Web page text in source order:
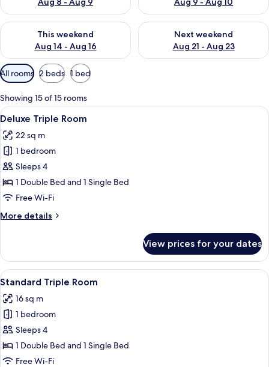
This weekend
Aug 14 - Aug 16
Check availability for this weekend Aug 14 - Aug 16
Next weekend
Aug 21 - Aug 23
Check availability for next
Available
filters
for
rooms
All rooms 2 beds 1 bed
Showing 15 of 15 rooms
View
all
photos
for
Deluxe
Triple
Room
A hotel room with two beds, a desk,
4
Deluxe Triple Room
22 sq m
1 bedroom
Sleeps 4
1 Double Bed and 1 Single Bed
Free Wi-Fi
More details
More
Triple
Room
View prices for your dates
View
all
photos
for
Standard
Triple
Room
A hotel room with two beds, each
5
Standard Triple Room
16 sq m
1 bedroom
Sleeps 4
1 Double Bed and 1 Single Bed
Free Wi-Fi